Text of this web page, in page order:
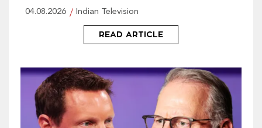
04.08.2026 Indian Television
READ ARTICLE